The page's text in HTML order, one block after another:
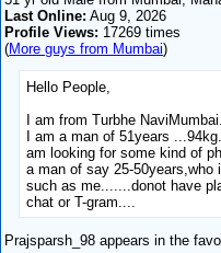
Last Online: Aug 9, 2026
Profile Views: 17269 times
(More guys from Mumbai)
Hello People,
I am from Turbhe
I am a man of 51years
am looking for some kind of
a man of say 25-50years,who
such as me.......donot have
chat or T-gram....
Prajsparsh_98 appears in the